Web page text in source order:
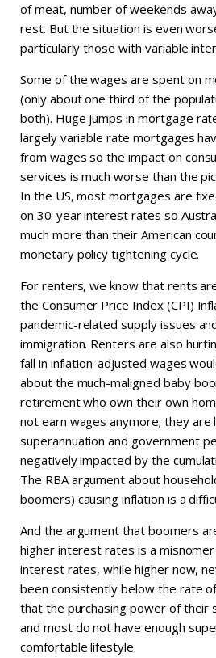
of meat, number of weekends
rest. But the situation is even
particularly those with variable
Some of the wages are spent on
(only about one third of the
both). Huge jumps in mortgage
largely variable rate mortgages
from wages so the impact on
services is much worse than the
In the US, most mortgages are
on 30-year interest rates so
much more than their American
monetary policy tightening cycle.
For renters, we know that rents
the Consumer Price Index (CPI)
pandemic-related supply issues
immigration. Renters are also
fall in inflation-adjusted wages
about the much-maligned baby
retirement who own their own
not earn wages anymore; they are
superannuation and government
negatively impacted by the
The RBA argument about
boomers) causing inflation is a
And the argument that boomers
higher interest rates is a misnomer
interest rates, while higher now,
been consistently below the rate
that the purchasing power of their
and most do not have enough
comfortable lifestyle.